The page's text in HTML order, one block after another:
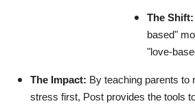
The Shift:
based"
"love-
The Impact: By teaching parents to
stress first, Post provides the tools